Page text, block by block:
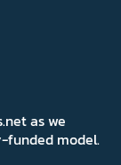
as we
model.